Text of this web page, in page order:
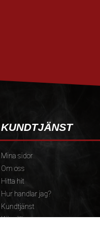
KUNDTJÄNST
Mina sidor
Om oss
Hitta hit
Hur handlar jag?
Kundtjänst
Köpvillkor